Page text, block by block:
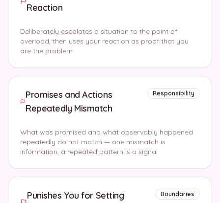
Reaction
Deliberately escalates a situation to the point of
overload, then uses your reaction as proof that you
are the problem
Promises and Actions
Repeatedly Mismatch
Responsibility
What was promised and what observably happened
repeatedly do not match — one mismatch is
information, a repeated pattern is a signal
Punishes You for Setting
Boundaries